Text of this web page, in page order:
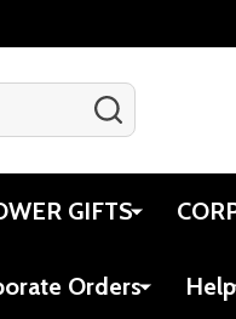
GIFTS
Orders Help